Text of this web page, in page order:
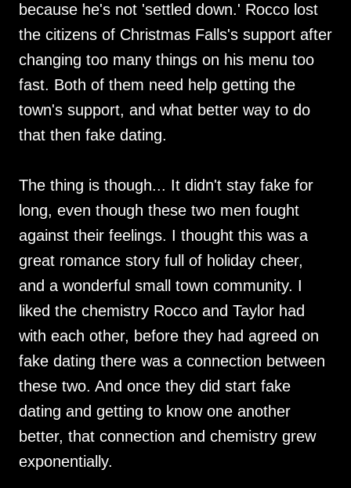
because he's not 'settled down.' Rocco lost
the citizens of Christmas Falls's support after
changing too many things on his menu too
fast. Both of them need help getting the
town's support, and what better way to do
that then fake dating.
The thing is though... It didn't stay fake for
long, even though these two men fought
against their feelings. I thought this was a
great romance story full of holiday cheer,
and a wonderful small town community. I
liked the chemistry Rocco and Taylor had
with each other, before they had agreed on
fake dating there was a connection between
these two. And once they did start fake
dating and getting to know one another
better, that connection and chemistry grew
exponentially.